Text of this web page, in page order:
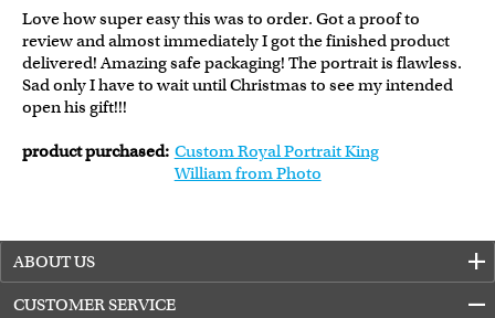
Love how super easy this was to order. Got a proof to
review and almost immediately I got the finished product
delivered! Amazing safe packaging! The portrait is flawless.
Sad only I have to wait until Christmas to see my intended
open his gift!!!
product purchased: Custom Royal Portrait King
William from Photo
ABOUT US
CUSTOMER SERVICE